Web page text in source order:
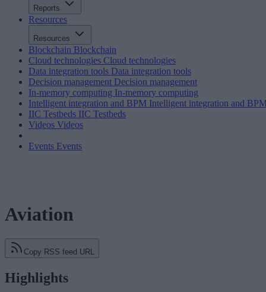
Reports
Resources
Resources
Blockchain Blockchain
Cloud technologies Cloud technologies
Data integration tools Data integration tools
Decision management Decision management
In-memory computing In-memory computing
Intelligent integration and BPM Intelligent integration and
IIC Testbeds IIC Testbeds
Videos Videos
Events Events
Aviation
Copy RSS feed URL
Highlights